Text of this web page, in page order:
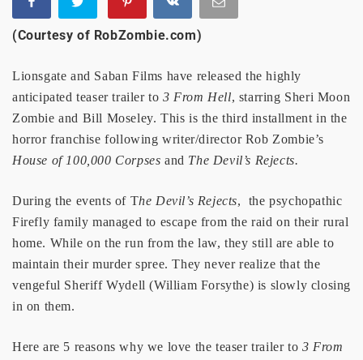
(Courtesy of RobZombie.com)
Lionsgate and Saban Films have released the highly
anticipated teaser trailer to3 From Hell, starring Sheri Moon
Zombie and Bill Moseley. This is the third installment in the
horror franchise following writer/director Rob Zombie’s
House of 100,000 Corpses and The Devil’s Rejects.
During the events of The Devil’s Rejects, the psychopathic
Firefly family managed to escape from the raid on their rural
home. While on the run from the law, they still are able to
maintain their murder spree. They never realize that the
vengeful Sheriff Wydell (William Forsythe) is slowly closing
in on them.
Here are 5 reasons why we love the teaser trailer to 3 From